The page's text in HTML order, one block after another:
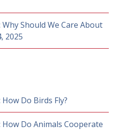
Why Should We Care About
2025
How Do Birds Fly?
How Do Animals Cooperate